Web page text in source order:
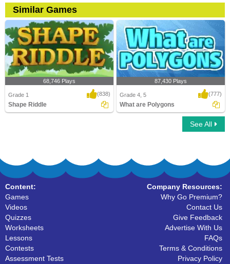
Similar Games
68,746 Plays
Grade 1 (838)
Shape Riddle
87,430 Plays
Grade 4, 5 (777)
What are Polygons
See All
Content:
Games
Videos
Quizzes
Worksheets
Lessons
Contests
Assessment Tests
Company Resources:
Why Go Premium?
Contact Us
Give Feedback
Advertise With Us
FAQs
Terms & Conditions
Privacy Policy